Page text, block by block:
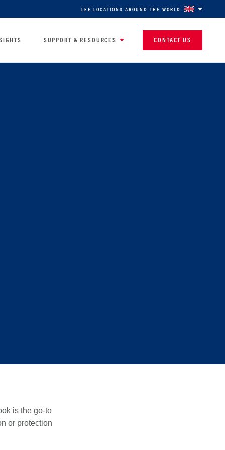
LEE LOCATIONS AROUND THE WORLD
SUPPORT & RESOURCES CONTACT US
is the go-to
or protection